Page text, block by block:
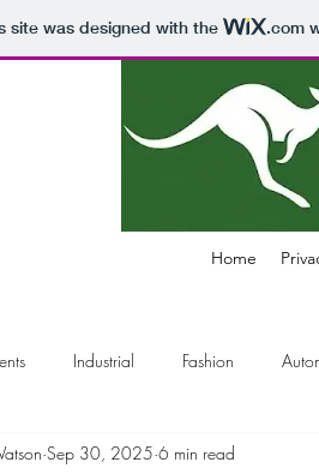
site was designed with the .com
Home
Industrial Fashion
Air Pollution Control
Sep 30, 2025 6 min read